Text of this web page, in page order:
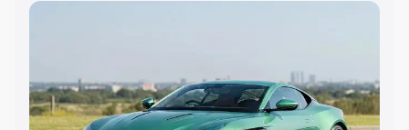
variant-wise on-road price of Aston Martin Db12 price in
Explore Cars by Price Range
Cars Under 4 Lakhs|Cars Under 5 Lakhs|Cars Under 6